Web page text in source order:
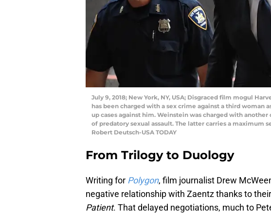
July 9, 2018; New York, NY, USA; Disgraced film mogul
has been charged with a sex crime against a third woman
up cases against him. Weinstein was charged with
of predatory sexual assault. The latter carries a maximum
Robert Deutsch-USA TODAY
From Trilogy to Duology
Writing for Polygon, film journalist Drew
negative relationship with Zaentz thanks to
Patient. That delayed negotiations, much to